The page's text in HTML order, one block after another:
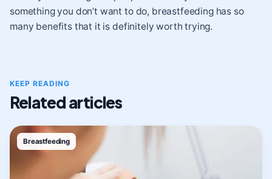
something you don’t want to do, breastfeeding has so
many benefits that it is definitely worth trying.
KEEP READING
Related articles
Breastfeeding